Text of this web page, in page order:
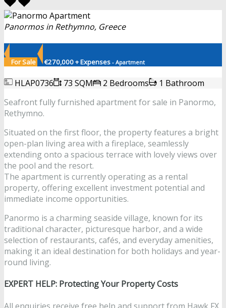
Panormos in Rethymno, Greece
For Sale €270,000 + Expenses - Apartment
HLAP0736 73 SQM 2 Bedrooms
1 Bathroom
Seafront fully furnished apartment for sale in Panormo,
Rethymno.
Situated on the first floor, the property features a bright
open-plan living area with a fireplace, seamlessly
extending onto a spacious terrace with lovely views over
the pool and the resort.
The apartment is currently operating as a rental
property, offering excellent investment potential and
immediate income opportunities.
Panormo is a charming seaside village, known for its
traditional character, picturesque harbor, and a wide
selection of restaurants, cafés, and everyday amenities,
making it an ideal destination for both holidays and year-
round living.
EXPERT HELP: Protecting Your Property Costs
All enquiries receive free help and support from Hawk FX